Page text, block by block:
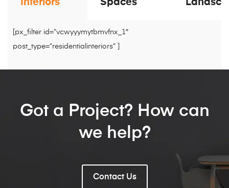
Interiors
Spaces
[px_filter id=”vcwyyymytbmvfnx_1″
post_type=”residentialinteriors” ]
Got a Project? How can
we help?
Contact Us